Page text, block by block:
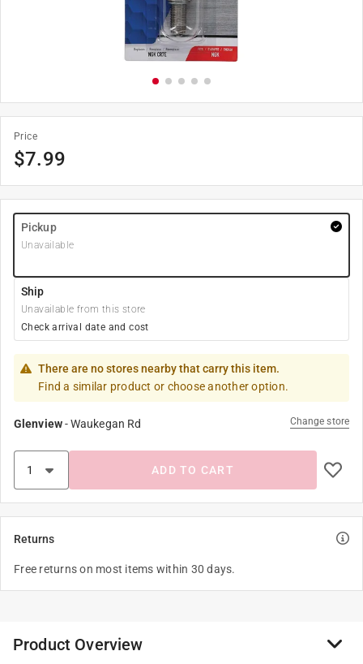
Price
$7.99
Pickup
Unavailable
Ship
Unavailable from this store
Check arrival date and cost
There are no stores nearby that carry this item.
Find a similar product or choose another option.
Glenview-Waukegan Rd Change store
ADD TO CART
Returns
Free returns on most items within 30 days.
Product Overview